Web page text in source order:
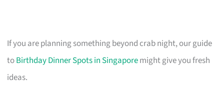
If you are planning something beyond crab night, our guide
toBirthday Dinner Spots in Singaporemight give you fresh
ideas.